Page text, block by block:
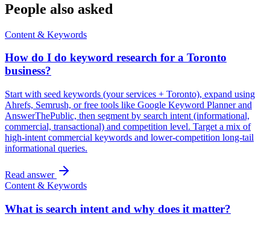
People also asked
Content & Keywords
How do I do keyword research for a Toronto
business?
Start with seed keywords (your services + Toronto), expand using
Ahrefs, Semrush, or free tools like Google Keyword Planner and
AnswerThePublic, then segment by search intent (informational,
commercial, transactional) and competition level. Target a mix of
high-intent commercial keywords and lower-competition long-tail
informational queries.
Read answer
Content & Keywords
What is search intent and why does it matter?